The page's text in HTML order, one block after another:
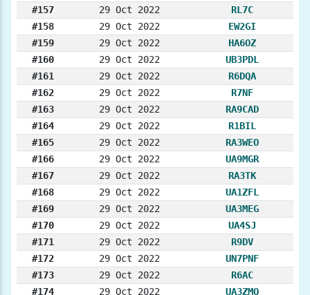
#157
29 Oct 2022
RL7C
#158
29 Oct 2022
EW2GI
#159
29 Oct 2022
HA6OZ
#160
29 Oct 2022
UB3PDL
#161
29 Oct 2022
R6DQA
#162
29 Oct 2022
R7NF
#163
29 Oct 2022
RA9CAD
#164
29 Oct 2022
R1BIL
#165
29 Oct 2022
RA3WEO
#166
29 Oct 2022
UA9MGR
#167
29 Oct 2022
RA3TK
#168
29 Oct 2022
UA1ZFL
#169
29 Oct 2022
UA3MEG
#170
29 Oct 2022
UA4SJ
#171
29 Oct 2022
R9DV
#172
29 Oct 2022
UN7PNF
#173
29 Oct 2022
R6AC
#174
29 Oct 2022
UA3ZMQ